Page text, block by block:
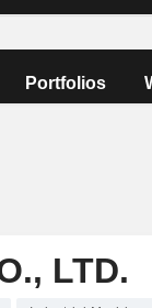
Portfolios
LTD.